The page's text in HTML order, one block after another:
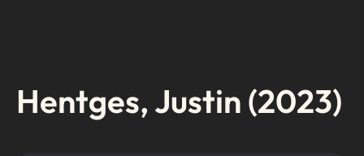
Hentges, Justin (2023)